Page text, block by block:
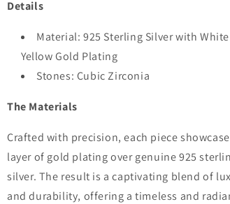
Details
Material: 925 Sterling Silver with
Yellow Gold Plating
Stones: Cubic Zirconia
The Materials
Crafted with precision, each piece
layer of gold plating over genuine 925
silver. The result is a captivating blend of
and durability, offering a timeless and